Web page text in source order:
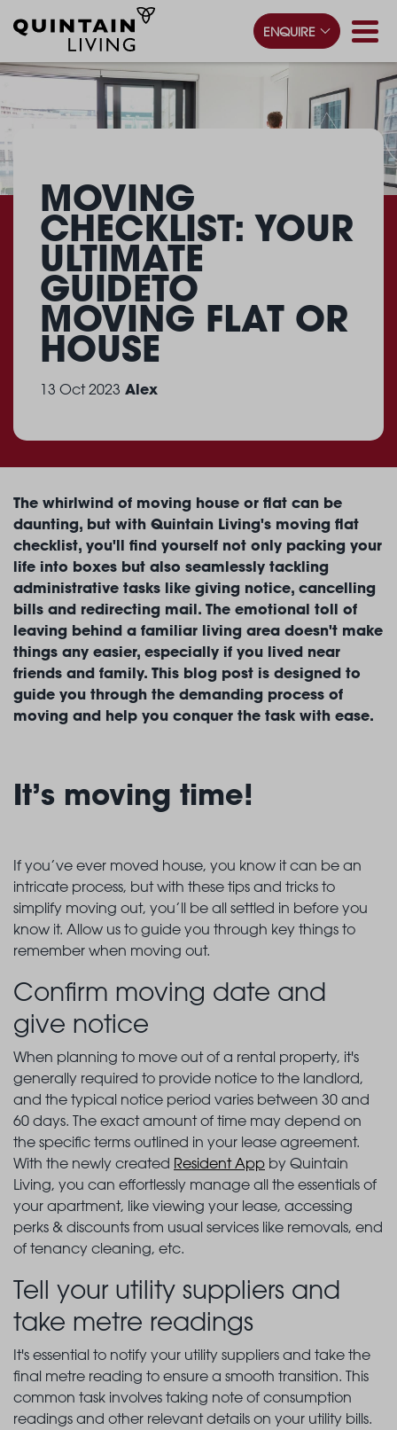
ENQUIRE
MOVING
CHECKLIST: YOUR
ULTIMATE
GUIDETO
MOVING FLAT OR
HOUSE
13 Oct 2023 Alex
The whirlwind of moving house or flat can be
daunting, but with Quintain Living's moving flat
checklist, you'll find yourself not only packing your
life into boxes but also seamlessly tackling
administrative tasks like giving notice, cancelling
bills and redirecting mail. The emotional toll of
leaving behind a familiar living area doesn't make
things any easier, especially if you lived near
friends and family. This blog post is designed to
guide you through the demanding process of
moving and help you conquer the task with ease.
It’s moving time!
If you’ve ever moved house, you know it can be an
intricate process, but with these tips and tricks to
simplify moving out, you’ll be all settled in before you
know it. Allow us to guide you through key things to
remember when moving out.
Confirm moving date and
give notice
When planning to move out of a rental property, it's
generally required to provide notice to the landlord,
and the typical notice period varies between 30 and
60 days. The exact amount of time may depend on
the specific terms outlined in your lease agreement.
With the newly created Resident App by Quintain
Living, you can effortlessly manage all the essentials of
your apartment, like viewing your lease, accessing
perks & discounts from usual services like removals, end
of tenancy cleaning, etc.
Tell your utility suppliers and
take metre readings
It's essential to notify your utility suppliers and take the
final metre reading to ensure a smooth transition. This
common task involves taking note of consumption
readings and other relevant details on your utility bills.